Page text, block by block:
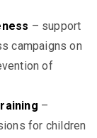
– support
campaigns on
of
–
for children